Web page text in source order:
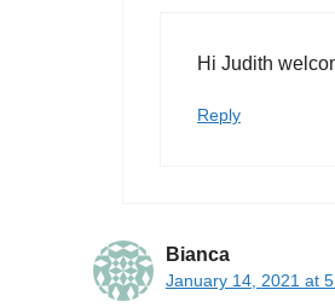
Hi Judith
Reply
Bianca
January 14, 2021 at